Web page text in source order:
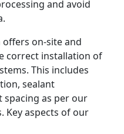
and avoid
on-site and
correct installation of
This includes
sealant
spacing as per our
Key aspects of our